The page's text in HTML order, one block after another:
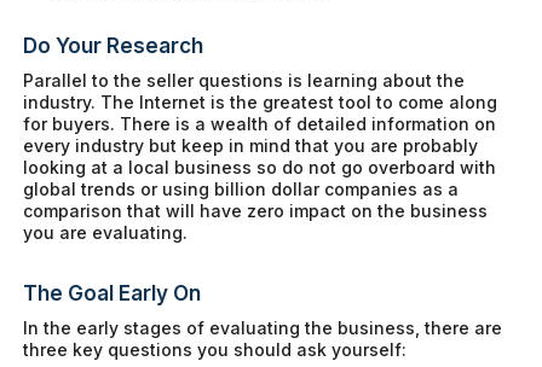
Do Your Research
Parallel to the seller questions is learning about the
industry. The Internet is the greatest tool to come along
for buyers. There is a wealth of detailed information on
every industry but keep in mind that you are probably
looking at a local business so do not go overboard with
global trends or using billion dollar companies as a
comparison that will have zero impact on the business
you are evaluating.
The Goal Early On
In the early stages of evaluating the business, there are
three key questions you should ask yourself: